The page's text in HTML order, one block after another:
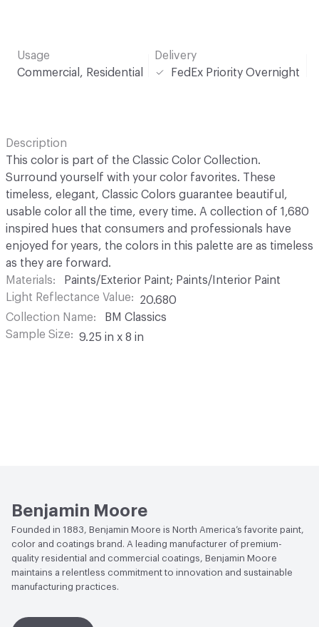
Usage
Commercial, Residential
Delivery
FedEx Priority Overnight
Description
This color is part of the Classic Color Collection.
Surround yourself with your color favorites. These
timeless, elegant, Classic Colors guarantee beautiful,
usable color all the time, every time. A collection of 1,680
inspired hues that consumers and professionals have
enjoyed for years, the colors in this palette are as timeless
as they are forward.
Materials
Paints/Exterior Paint; Paints/Interior Paint
Light Reflectance Value
20.680
Collection Name
BM Classics
Sample Size
9.25 in x 8 in
Benjamin Moore
Founded in 1883, Benjamin Moore is North America’s favorite paint,
color and coatings brand. A leading manufacturer of premium-
quality residential and commercial coatings, Benjamin Moore
maintains a relentless commitment to innovation and sustainable
manufacturing practices.